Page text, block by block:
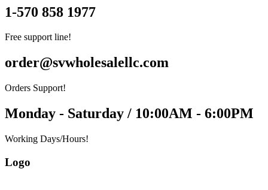
1-570 858 1977
Free support line!
order@svwholesalellc.com
Orders Support!
Monday - Saturday / 10:00AM - 6:00PM
Working Days/Hours!
Logo